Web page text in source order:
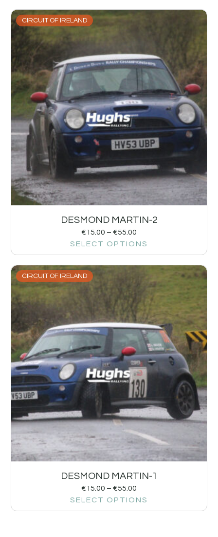
CIRCUIT OF IRELAND
DESMOND MARTIN-2
€15.00 – €55.00
SELECT OPTIONS
CIRCUIT OF IRELAND
DESMOND MARTIN-1
€15.00 – €55.00
SELECT OPTIONS